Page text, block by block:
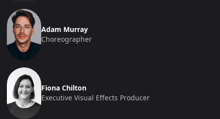
Adam Murray
Choreographer
Fiona Chilton
Executive Visual Effects Producer